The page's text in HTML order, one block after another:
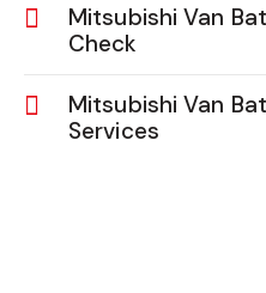
Mitsubishi Van
Check
Mitsubishi Van
Services